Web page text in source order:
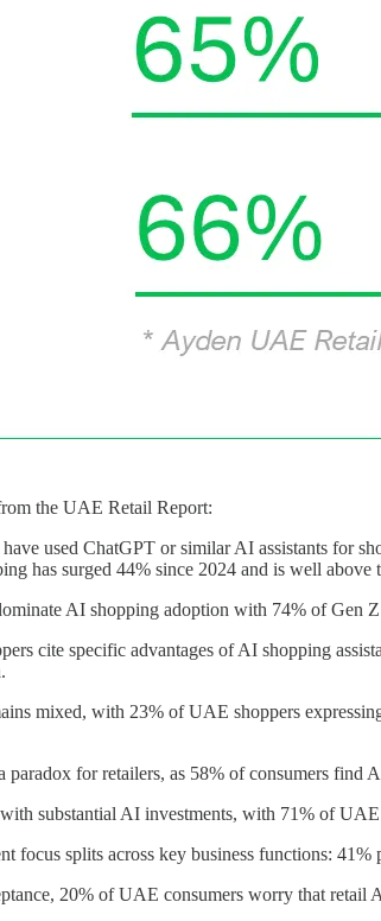
the UAE Retail Report:
used ChatGPT or similar AI assistants for
has surged 44% since 2024 and is well
AI shopping adoption with 74% of Gen
cite specific advantages of AI shopping
mixed, with 23% of UAE shoppers
paradox for retailers, as 58% of consumers
substantial AI investments, with 71% of
focus splits across key business functions:
20% of UAE consumers worry that retail